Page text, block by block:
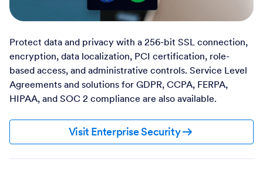
Protect data and privacy with a 256-bit SSL connection,
encryption, data localization, PCI certification, role-
based access, and administrative controls. Service Level
Agreements and solutions for GDPR, CCPA, FERPA,
HIPAA, and SOC 2 compliance are also available.
Visit Enterprise Security